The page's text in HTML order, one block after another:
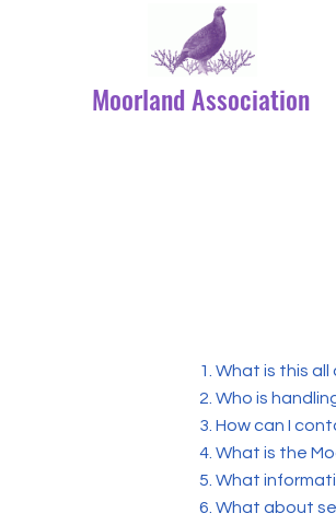
Moorland Association
1. What is this
2. Who is
3. How can I
4. What is the
5. What
6. What about